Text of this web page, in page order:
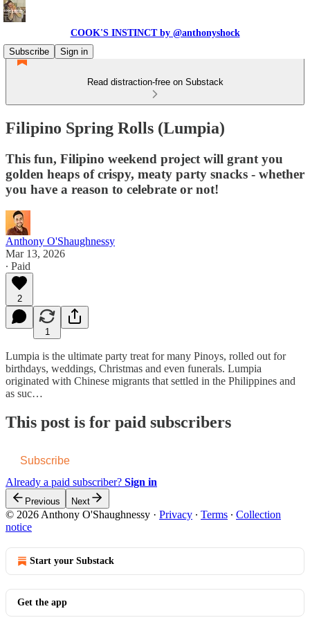
COOK'S INSTINCT by @anthonyshock
Subscribe
Sign in
Read distraction-free on Substack
Filipino Spring Rolls (Lumpia)
This fun, Filipino weekend project will grant you
golden heaps of crispy, meaty party snacks - whether
you have a reason to celebrate or not!
Anthony O'Shaughnessy
Mar 13, 2026
∙ Paid
2
1
Lumpia is the ultimate party treat for many Pinoys, rolled out for
birthdays, weddings, Christmas and even funerals. Lumpia
originated with Chinese migrants that settled in the Philippines and
as suc…
This post is for paid subscribers
Subscribe
Already a paid subscriber? Sign in
Previous Next
© 2026 Anthony O'Shaughnessy · Privacy ∙ Terms ∙ Collection
notice
Start your Substack
Get the app